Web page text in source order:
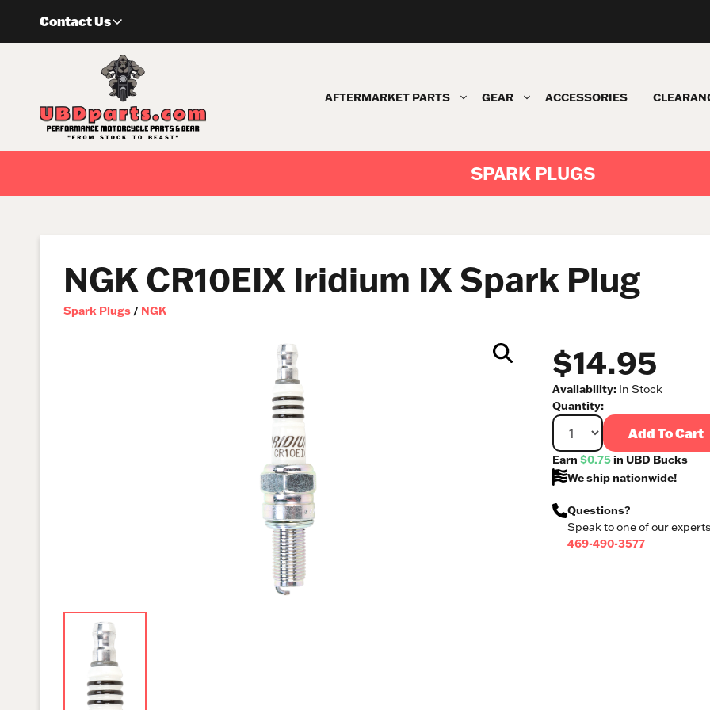
Contact Us
AFTERMARKET PARTS GEAR ACCESSORIES
SPARK PLUGS
NGK CR10EIX Iridium IX Spark Plug
Spark Plugs / NGK
$14.95
Availability: In Stock
Quantity:
Add To Cart
Earn $0.75in UBD Bucks
We ship nationwide!
Questions?
Speak to one of our
469-490-3577